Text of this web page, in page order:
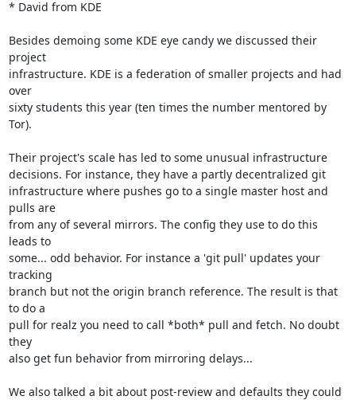
* David from KDE
Besides demoing some KDE eye candy we discussed their
project
infrastructure. KDE is a federation of smaller projects and had
over
sixty students this year (ten times the number mentored by
Tor).
Their project's scale has led to some unusual infrastructure
decisions. For instance, they have a partly decentralized git
infrastructure where pushes go to a single master host and
pulls are
from any of several mirrors. The config they use to do this
leads to
some... odd behavior. For instance a 'git pull' updates your
tracking
branch but not the origin branch reference. The result is that
to do a
pull for realz you need to call *both* pull and fetch. No doubt
they
also get fun behavior from mirroring delays...
We also talked a bit about post-review and defaults they could